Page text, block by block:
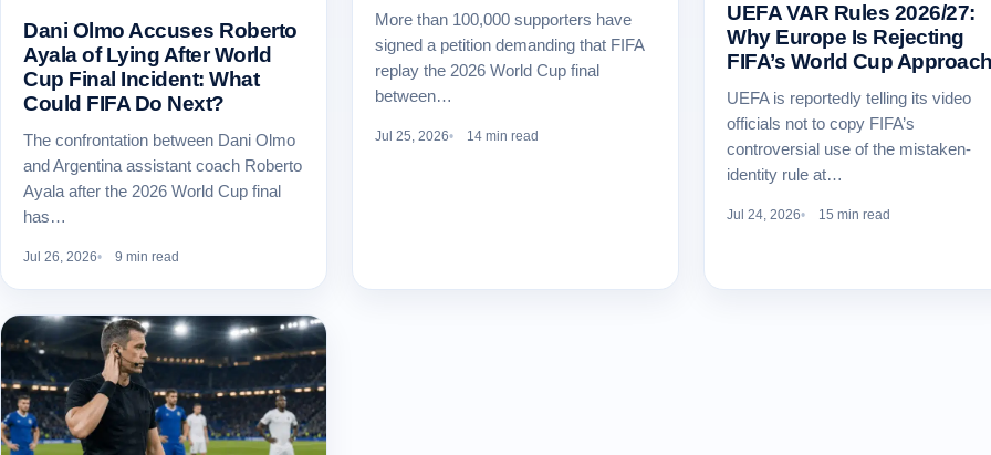
Dani Olmo Accuses Roberto
Ayala of Lying After World
Cup Final Incident: What
Could FIFA Do Next?
The confrontation between Dani Olmo
and Argentina assistant coach Roberto
Ayala after the 2026 World Cup final
has…
Jul 26, 2026 9 min read
More than 100,000 supporters have
signed a petition demanding that FIFA
replay the 2026 World Cup final
between…
Jul 25, 2026 14 min read
UEFA VAR Rules 2026/27:
Why Europe Is Rejecting
FIFA’s World Cup
UEFA is reportedly telling its video
officials not to copy FIFA’s
controversial use of the mistaken-
identity rule at…
Jul 24, 2026 15 min read